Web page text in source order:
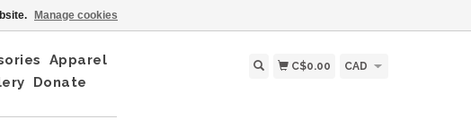
Apparel
Donate
C$0.00 CAD
Manage cookies